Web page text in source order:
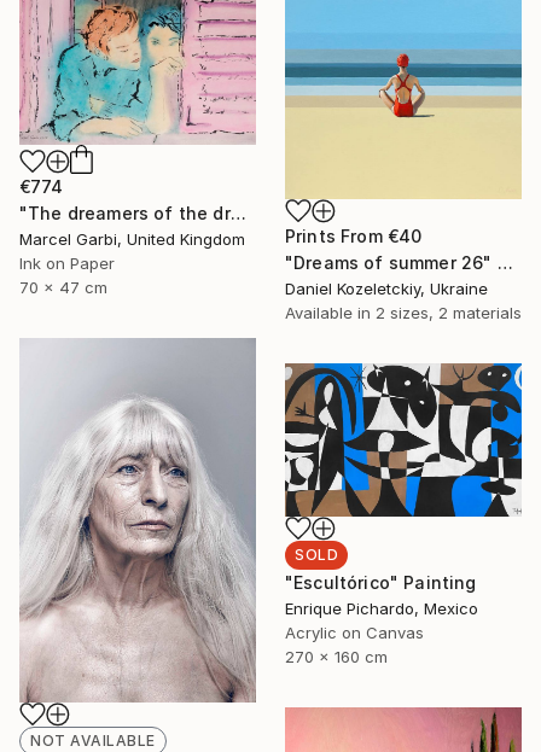
Prints From €40
"Dreams of summer 26" Painting
Daniel Kozeletckiy, Ukraine
Available in 2 sizes, 2 materials
€774
"The dreamers of the dream" Painting
Marcel Garbi, United Kingdom
Ink on Paper
70 x 47 cm
NOT AVAILABLE
SOLD
"Escultórico" Painting
Enrique Pichardo, Mexico
Acrylic on Canvas
270 x 160 cm